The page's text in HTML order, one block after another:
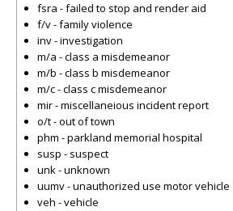
fsra - failed to stop and render aid
f/v - family violence
inv - investigation
m/a - class a misdemeanor
m/b - class b misdemeanor
m/c - class c misdemeanor
mir - miscellaneious incident report
o/t - out of town
phm - parkland memorial hospital
susp - suspect
unk - unknown
uumv - unauthorized use motor vehicle
veh - vehicle